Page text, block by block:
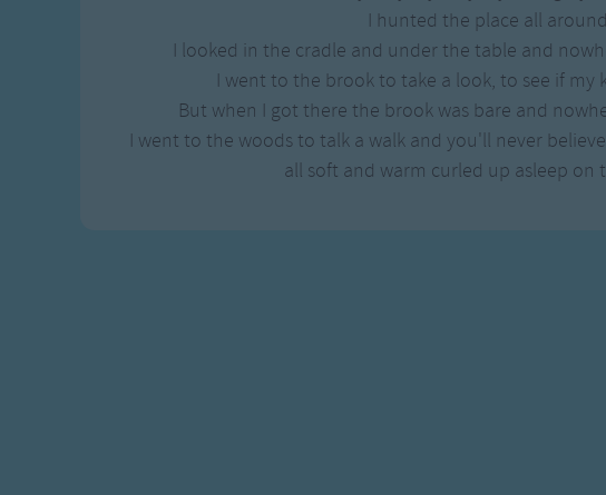
Gross-out Songs
TV Theme Songs
Musical Round Songs
Animal Songs
I hunted the place all
I looked in the cradle and under the table and
I went to the brook to take a look, to see if my
But when I got there the brook was bare and
I went to the woods to talk a walk and you'll never
all soft and warm curled up asleep on